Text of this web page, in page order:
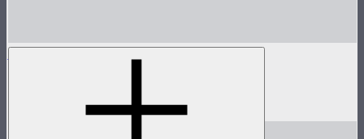
Nova P600c Control Box